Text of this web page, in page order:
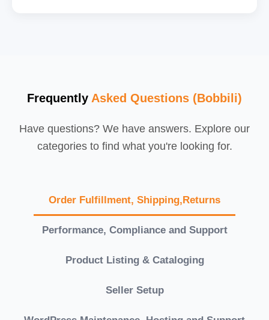
Frequently Asked Questions (Bobbili)
Have questions? We have answers. Explore our
categories to find what you're looking for.
Order Fulfillment, Shipping,Returns
Performance, Compliance and Support
Product Listing & Cataloging
Seller Setup